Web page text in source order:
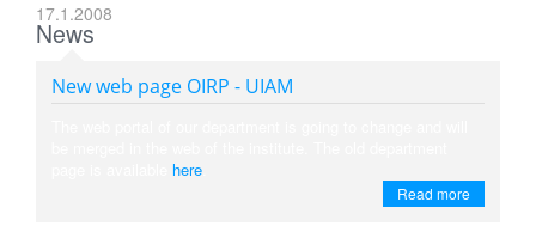
17.1.2008
News
New web page OIRP - UIAM
here
Read more